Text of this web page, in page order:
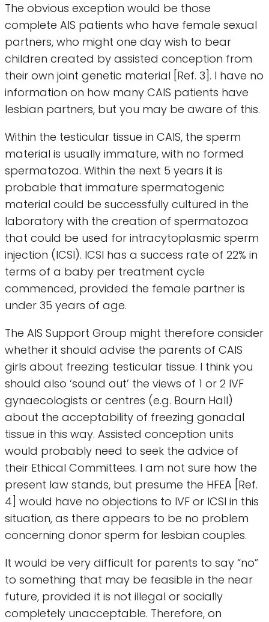
The obvious exception would be those
complete AIS patients who have female sexual
partners, who might one day wish to bear
children created by assisted conception from
their own joint genetic material [Ref. 3]. I have no
information on how many CAIS patients have
lesbian partners, but you may be aware of this.
Within the testicular tissue in CAIS, the sperm
material is usually immature, with no formed
spermatozoa. Within the next 5 years it is
probable that immature spermatogenic
material could be successfully cultured in the
laboratory with the creation of spermatozoa
that could be used for intracytoplasmic sperm
injection (ICSI). ICSI has a success rate of 22% in
terms of a baby per treatment cycle
commenced, provided the female partner is
under 35 years of age.
The AIS Support Group might therefore consider
whether it should advise the parents of CAIS
girls about freezing testicular tissue. I think you
should also ‘sound out’ the views of 1 or 2 IVF
gynaecologists or centres (e.g. Bourn Hall)
about the acceptability of freezing gonadal
tissue in this way. Assisted conception units
would probably need to seek the advice of
their Ethical Committees. I am not sure how the
present law stands, but presume the HFEA [Ref.
4] would have no objections to IVF or ICSI in this
situation, as there appears to be no problem
concerning donor sperm for lesbian couples.
It would be very difficult for parents to say “no”
to something that may be feasible in the near
future, provided it is not illegal or socially
completely unacceptable. Therefore, on